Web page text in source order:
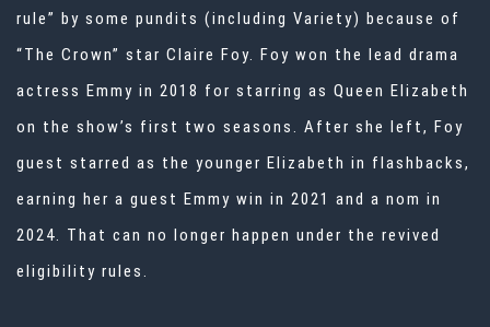
rule” by some pundits (including Variety) because of
“The Crown” star Claire Foy. Foy won the lead drama
actress Emmy in 2018 for starring as Queen Elizabeth
on the show’s first two seasons. After she left, Foy
guest starred as the younger Elizabeth in flashbacks,
earning her a guest Emmy win in 2021 and a nom in
2024. That can no longer happen under the revived
eligibility rules.